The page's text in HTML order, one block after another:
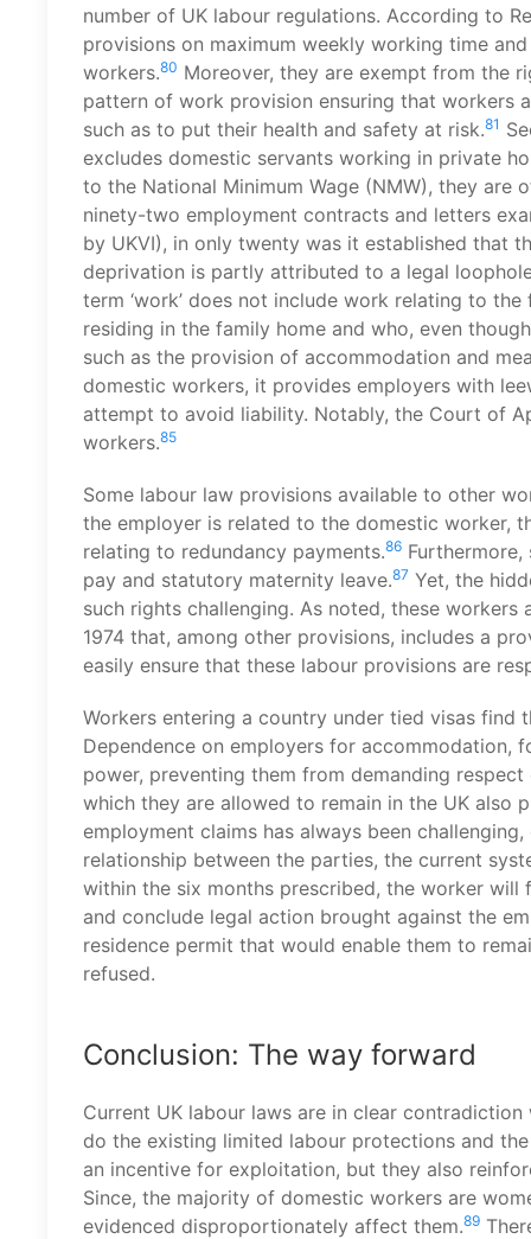
number of UK labour regulations. According to
provisions on maximum weekly working time
workers.80 Moreover, they are exempt from the
pattern of work provision ensuring that workers
such as to put their health and safety at risk.81
excludes domestic servants working in private
to the National Minimum Wage (NMW), they
ninety-two employment contracts and letters
by UKVI), in only twenty was it established that
deprivation is partly attributed to a legal
term ‘work’ does not include work relating to
residing in the family home and who, even
such as the provision of accommodation and
domestic workers, it provides employers with
attempt to avoid liability. Notably, the Court of
workers.85
Some labour law provisions available to other
the employer is related to the domestic worker,
relating to redundancy payments.86
pay and statutory maternity leave.87 Yet, the
such rights challenging. As noted, these
1974 that, among other provisions, includes a
easily ensure that these labour provisions are
Workers entering a country under tied visas find
Dependence on employers for accommodation,
power, preventing them from demanding
which they are allowed to remain in the UK also
employment claims has always been
relationship between the parties, the current
within the six months prescribed, the worker
and conclude legal action brought against the
residence permit that would enable them to
refused.
Conclusion: The way forward
Current UK labour laws are in clear
do the existing limited labour protections and
an incentive for exploitation, but they also
Since, the majority of domestic workers are
evidenced disproportionately affect them.89